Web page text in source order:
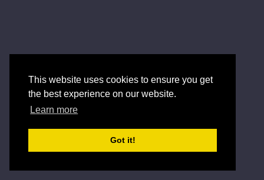
This website uses cookies to ensure you get
the best experience on our website.
Learn more
Got it!